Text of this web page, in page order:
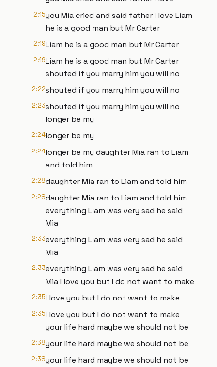
2:15you Mia cried and said father I love Liam
he is a good man but Mr Carter
2:19Liam he is a good man but Mr Carter
2:19Liam he is a good man but Mr Carter
shouted if you marry him you will no
2:22shouted if you marry him you will no
2:23shouted if you marry him you will no
longer be my
2:24longer be my
2:24longer be my daughter Mia ran to Liam
and told him
2:28daughter Mia ran to Liam and told him
2:28daughter Mia ran to Liam and told him
everything Liam was very sad he said
Mia
2:33everything Liam was very sad he said
Mia
2:33everything Liam was very sad he said
Mia I love you but I do not want to make
2:35I love you but I do not want to make
2:35I love you but I do not want to make
your life hard maybe we should not be
2:38your life hard maybe we should not be
2:38your life hard maybe we should not be